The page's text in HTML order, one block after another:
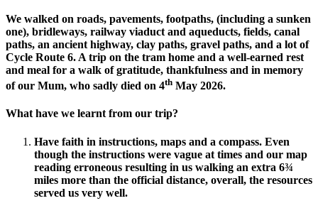
We walked on roads, pavements, footpaths, (including a sunken
one), bridleways, railway viaduct and aqueducts, fields, canal
paths, an ancient highway, clay paths, gravel paths, and a lot of
Cycle Route 6. A trip on the tram home and a well-earned rest
and meal for a walk of gratitude, thankfulness and in memory
of our Mum, who sadly died on 4th May 2026.
What have we learnt from our trip?
Have faith in instructions, maps and a compass. Even
though the instructions were vague at times and our map
reading erroneous resulting in us walking an extra 6¾
miles more than the official distance, overall, the resources
served us very well.